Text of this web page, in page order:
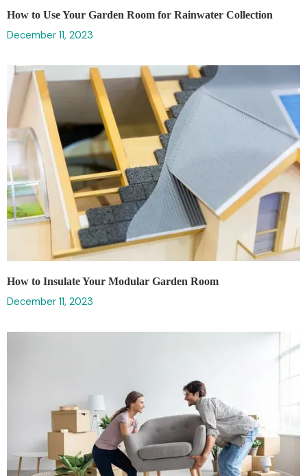
How to Use Your Garden Room for Rainwater Collection
December 11, 2023
How to Insulate Your Modular Garden Room
December 11, 2023